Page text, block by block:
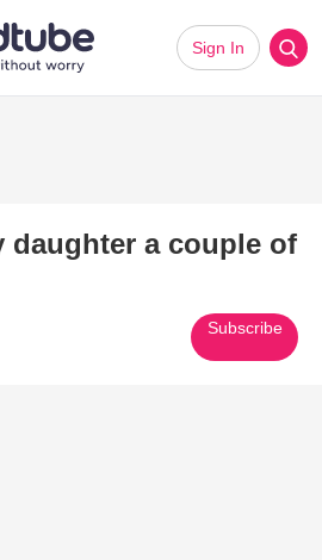
Sign In
daughter a couple of
Subscribe